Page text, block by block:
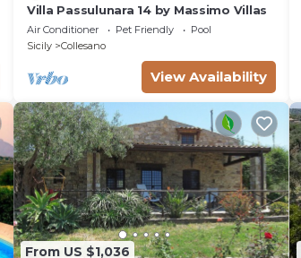
Villa Passulunara 14 by Massimo Villas
Air Conditioner Pet Friendly
Pool
Sicily
Collesano
View Availability
From US $1,036